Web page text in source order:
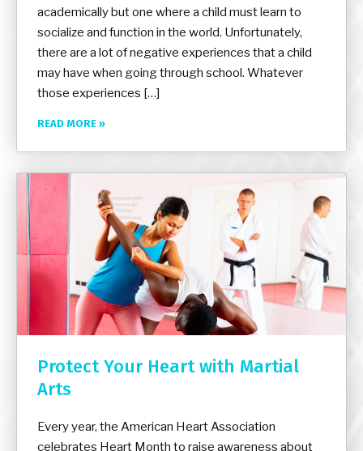
academically but one where a child must learn to
socialize and function in the world. Unfortunately,
there are a lot of negative experiences that a child
may have when going through school. Whatever
those experiences […]
READ MORE »
Protect Your Heart with Martial
Arts
Every year, the American Heart Association
celebrates Heart Month to raise awareness about